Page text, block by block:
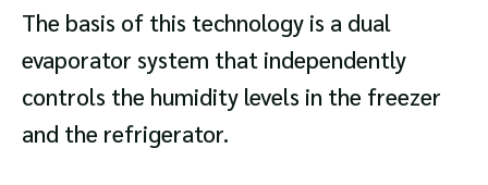
The basis of this technology is a dual
evaporator system that independently
controls the humidity levels in the freezer
and the refrigerator.